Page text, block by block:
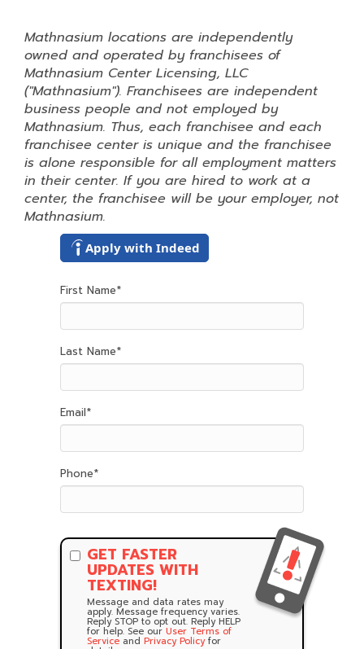
Mathnasium locations are independently
owned and operated by franchisees of
Mathnasium Center Licensing, LLC
("Mathnasium"). Franchisees are independent
business people and not employed by
Mathnasium. Thus, each franchisee and each
franchisee center is unique and the franchisee
is alone responsible for all employment matters
in their center. If you are hired to work at a
center, the franchisee will be your employer, not
Mathnasium.
Apply with Indeed
First Name*
Last Name*
Email*
Phone*
GET FASTER
UPDATES WITH
TEXTING!
Message and data rates may
apply. Message frequency varies.
Reply STOP to opt out. Reply HELP
for help. See our User Terms of
Service and Privacy Policyfor